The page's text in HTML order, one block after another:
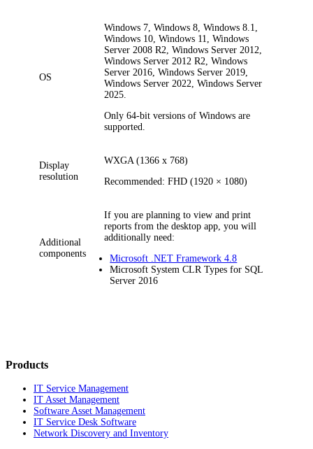
OS
Windows 7, Windows 8, Windows 8.1,
Windows 10, Windows 11, Windows
Server 2008 R2, Windows Server 2012,
Windows Server 2012 R2, Windows
Server 2016, Windows Server 2019,
Windows Server 2022, Windows Server
2025.
Only 64-bit versions of Windows are
supported.
Display
resolution
WXGA (1366 x 768)
Recommended: FHD (1920 × 1080)
Additional
components
If you are planning to view and print
reports from the desktop app, you will
additionally need:
Microsoft .NET Framework 4.8
Microsoft System CLR Types for SQL
Server 2016
Products
IT Service Management
IT Asset Management
Software Asset Management
IT Service Desk Software
Network Discovery and Inventory